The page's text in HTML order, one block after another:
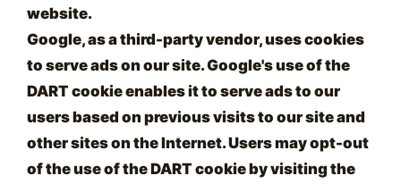
website.
Google, as a third-party vendor, uses cookies
to serve ads on our site. Google's use of the
DART cookie enables it to serve ads to our
users based on previous visits to our site and
other sites on the Internet. Users may opt-out
of the use of the DART cookie by visiting the